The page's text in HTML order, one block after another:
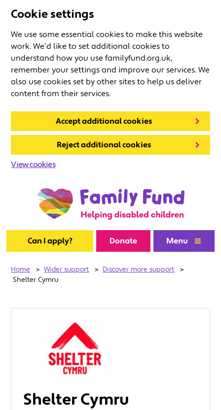
Cookie settings
We use some essential cookies to make this website
work. We’d like to set additional cookies to
understand how you use familyfund.org.uk,
remember your settings and improve our services. We
also use cookies set by other sites to help us deliver
content from their services.
Accept additional cookies
Reject additional cookies
View cookies
Can I apply? Donate Menu
Home > Wider support > Discover more support
>
Shelter Cymru
Shelter Cymru